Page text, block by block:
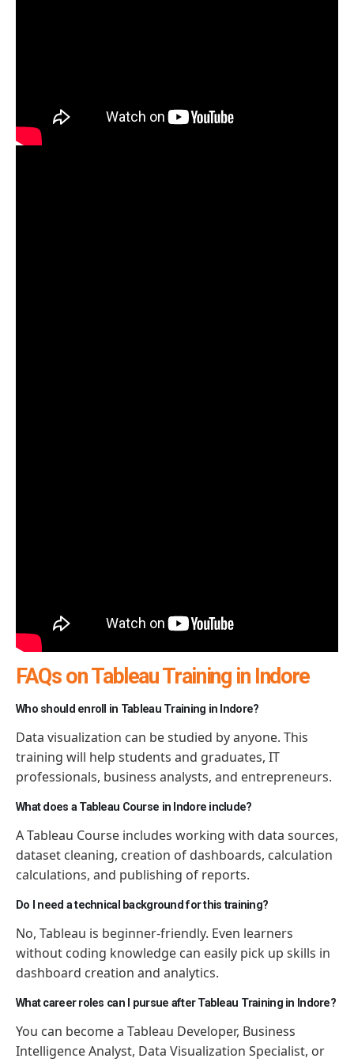
FAQs on Tableau Training in Indore
Who should enroll in Tableau Training in Indore?
Data visualization can be studied by anyone. This
training will help students and graduates, IT
professionals, business analysts, and entrepreneurs.
What does a Tableau Course in Indore include?
A Tableau Course includes working with data sources,
dataset cleaning, creation of dashboards, calculation
calculations, and publishing of reports.
Do I need a technical background for this training?
No, Tableau is beginner-friendly. Even learners
without coding knowledge can easily pick up skills in
dashboard creation and analytics.
What career roles can I pursue after Tableau Training in Indore?
You can become a Tableau Developer, Business
Intelligence Analyst, Data Visualization Specialist, or